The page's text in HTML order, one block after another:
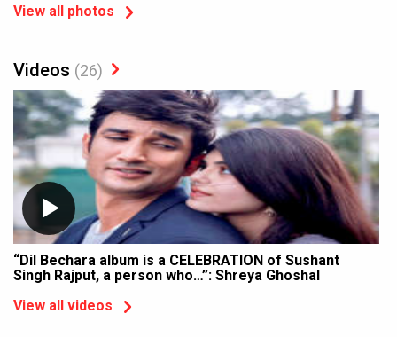
View all photos
Videos (26)
“Dil Bechara album is a CELEBRATION of Sushant
Singh Rajput, a person who…”: Shreya Ghoshal
View all videos